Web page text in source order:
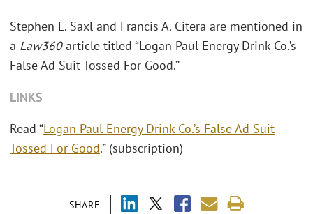
SHARE
Stephen L. Saxl and Francis A. Citera are mentioned in
a Law360article titled “Logan Paul Energy Drink Co.’s
False Ad Suit Tossed For Good.”
LINKS
Read “Logan Paul Energy Drink Co.’s False Ad Suit
Tossed For Good.” (subscription)